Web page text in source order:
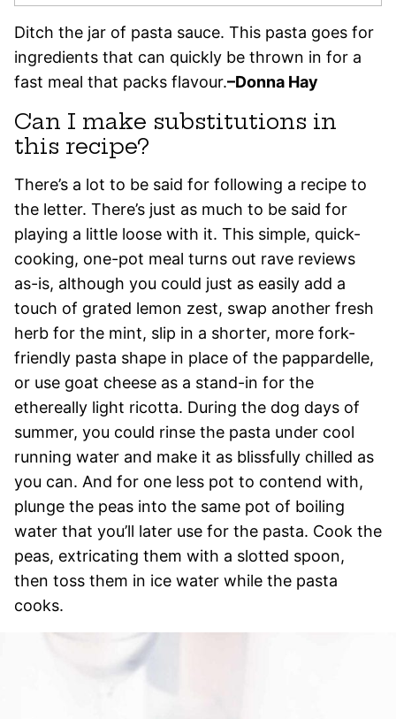
Ditch the jar of pasta sauce. This pasta goes for
ingredients that can quickly be thrown in for a
fast meal that packs flavour.–Donna Hay
Can I make substitutions in
this recipe?
There’s a lot to be said for following a recipe to
the letter. There’s just as much to be said for
playing a little loose with it. This simple, quick-
cooking, one-pot meal turns out rave reviews
as-is, although you could just as easily add a
touch of grated lemon zest, swap another fresh
herb for the mint, slip in a shorter, more fork-
friendly pasta shape in place of the pappardelle,
or use goat cheese as a stand-in for the
ethereally light ricotta. During the dog days of
summer, you could rinse the pasta under cool
running water and make it as blissfully chilled as
you can. And for one less pot to contend with,
plunge the peas into the same pot of boiling
water that you’ll later use for the pasta. Cook the
peas, extricating them with a slotted spoon,
then toss them in ice water while the pasta
cooks.